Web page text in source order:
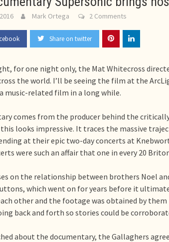
Mark Ortega 2 Comments
Share on twitter
for one night only, the Mat Whitecross
the world. I’ll be seeing the film at the
music-related film in a long while.
comes from the producer behind the
looks impressive. It traces the massive
at their epic two-day concerts at
were such an affair that one in every 20
on the relationship between brothers Noel
which went on for years before it
other and the footage was obtained by
back and forth so stories could be
about the documentary, the Gallaghers